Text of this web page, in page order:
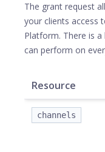
The grant request
your clients access
Platform. There is
can perform on
Resource
channels